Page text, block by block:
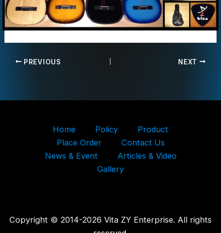
PREVIOUS NEXT
Home Policy
Product
Place Order
Contact Us
News & Event
Articles & Video
Gallery
Copyright © 2014-2026 Vita ZY Enterprise. All rights